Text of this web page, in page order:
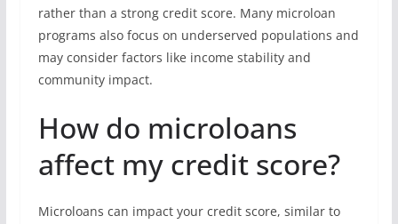
rather than a strong credit score. Many microloan
programs also focus on underserved populations and
may consider factors like income stability and
community impact.
How do microloans
affect my credit score?
Microloans can impact your credit score, similar to